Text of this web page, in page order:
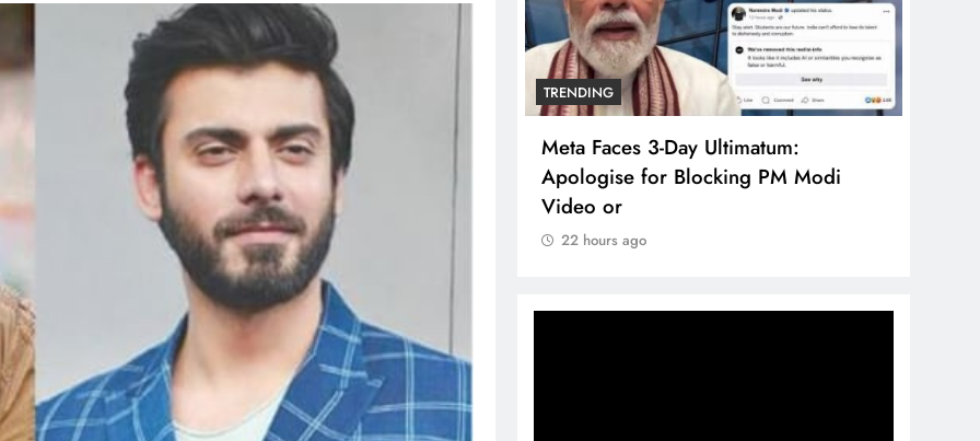
TRENDING
Pashmina Roshan lands lead role in
Remo D’Souza’s action film
22 hours ago
TRENDING
Meta Faces 3-Day Ultimatum:
Apologise for Blocking PM Modi
Video or
22 hours ago